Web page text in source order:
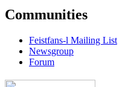
Communities
Feistfans-l Mailing List
Newsgroup
Forum